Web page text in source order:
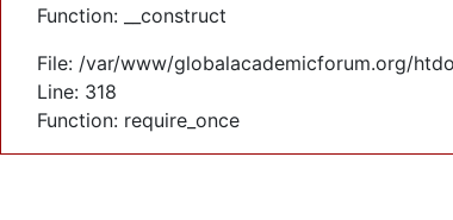
Function: __construct
File: /var/www/globalacademicforum.org/
Line: 318
Function: require_once